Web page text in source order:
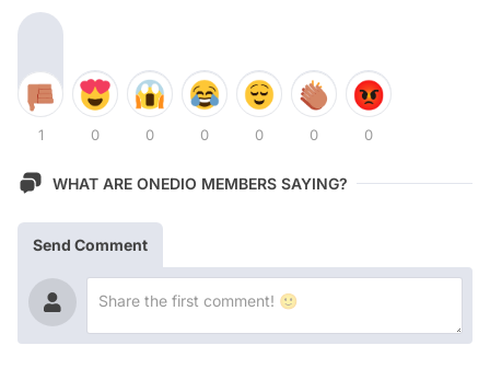
1 0 0 0 0 0 0
WHAT ARE ONEDIO MEMBERS SAYING?
Send Comment